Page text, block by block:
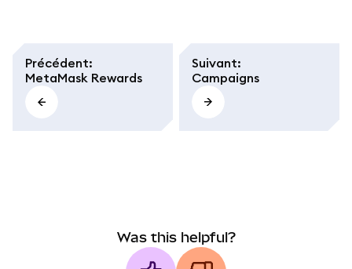
Précédent:
MetaMask Rewards
Suivant:
Campaigns
Was this helpful?